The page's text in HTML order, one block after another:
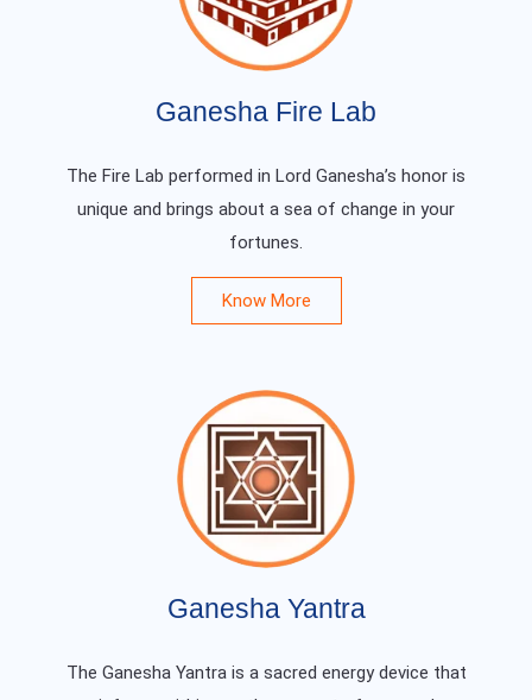
Ganesha Fire Lab
The Fire Lab performed in Lord Ganesha’s honor is
unique and brings about a sea of change in your
fortunes.
Know More
Ganesha Yantra
The Ganesha Yantra is a sacred energy device that